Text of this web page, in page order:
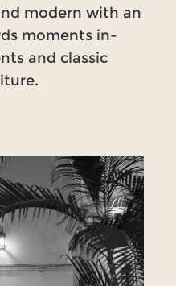
modern with an
moments in-
and classic